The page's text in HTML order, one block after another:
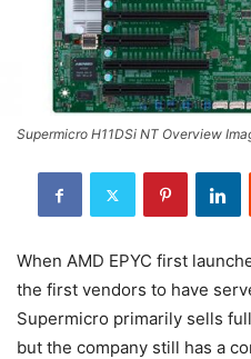
Supermicro H11DSi NT Overview
When AMD EPYC first
the first vendors to have
Supermicro primarily sells
but the company still has a